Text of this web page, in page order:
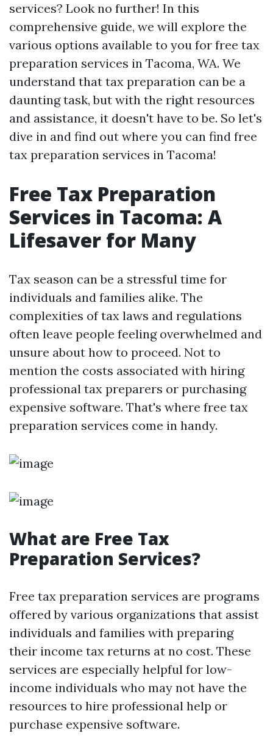
services? Look no further! In this
comprehensive guide, we will explore the
various options available to you for free tax
preparation services in Tacoma, WA. We
understand that tax preparation can be a
daunting task, but with the right resources
and assistance, it doesn't have to be. So let's
dive in and find out where you can find free
tax preparation services in Tacoma!
Free Tax Preparation
Services in Tacoma: A
Lifesaver for Many
Tax season can be a stressful time for
individuals and families alike. The
complexities of tax laws and regulations
often leave people feeling overwhelmed and
unsure about how to proceed. Not to
mention the costs associated with hiring
professional tax preparers or purchasing
expensive software. That's where free tax
preparation services come in handy.
What are Free Tax
Preparation Services?
Free tax preparation services are programs
offered by various organizations that assist
individuals and families with preparing
their income tax returns at no cost. These
services are especially helpful for low-
income individuals who may not have the
resources to hire professional help or
purchase expensive software.